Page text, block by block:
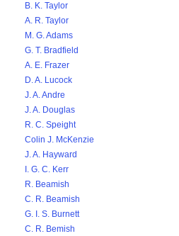
B. K. Taylor
A. R. Taylor
M. G. Adams
G. T. Bradfield
A. E. Frazer
D. A. Lucock
J. A. Andre
J. A. Douglas
R. C. Speight
Colin J. McKenzie
J. A. Hayward
I. G. C. Kerr
R. Beamish
C. R. Beamish
G. I. S. Burnett
C. R. Bemish